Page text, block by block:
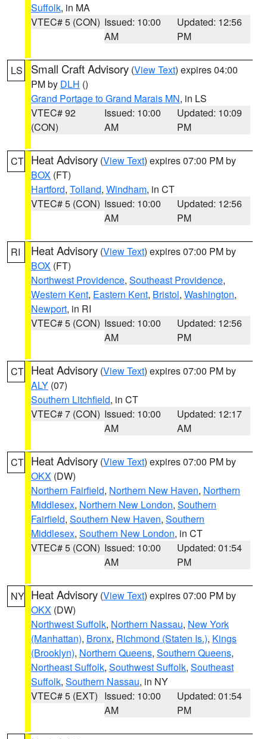
Suffolk, in MA
VTEC# 5 (CON) Issued: 10:00
AM
Updated: 12:56
PM
LS Small Craft Advisory (View Text) expires 04:00
PM by DLH ()
Grand Portage to Grand Marais MN, in LS
VTEC# 92
(CON)
Issued: 10:00
AM
Updated: 10:09
PM
CT Heat Advisory (View Text) expires 07:00 PM by
BOX (FT)
Hartford, Tolland, Windham, in CT
VTEC# 5 (CON) Issued: 10:00
AM
Updated: 12:56
PM
RI Heat Advisory (View Text) expires 07:00 PM by
BOX (FT)
Northwest Providence, Southeast Providence,
Western Kent, Eastern Kent, Bristol, Washington,
Newport, in RI
VTEC# 5 (CON) Issued: 10:00
AM
Updated: 12:56
PM
CT Heat Advisory (View Text) expires 07:00 PM by
ALY (07)
Southern Litchfield, in CT
VTEC# 7 (CON) Issued: 10:00
AM
Updated: 12:17
AM
CT Heat Advisory (View Text) expires 07:00 PM by
OKX (DW)
Northern Fairfield, Northern New Haven, Northern
Middlesex, Northern New London, Southern
Fairfield, Southern New Haven, Southern
Middlesex, Southern New London, in CT
VTEC# 5 (CON) Issued: 10:00
AM
Updated: 01:54
PM
NY Heat Advisory (View Text) expires 07:00 PM by
OKX (DW)
Northwest Suffolk, Northern Nassau, New York
(Manhattan), Bronx, Richmond (Staten Is.), Kings
(Brooklyn), Northern Queens, Southern Queens,
Northeast Suffolk, Southwest Suffolk, Southeast
Suffolk, Southern Nassau, in NY
VTEC# 5 (EXT) Issued: 10:00
AM
Updated: 01:54
PM